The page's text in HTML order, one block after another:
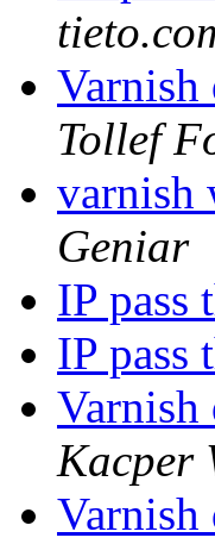
Varnish
Tollef
varnish
Geniar
IP pass
IP pass
Varnish
Kacper
Varnish